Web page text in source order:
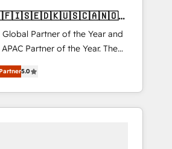
Global Partner of the Year and
Partner of the Year. The
and fully
Solutions Partner. 🚀
projects delivered and
across EMEA, APAC and NAM,
5.0